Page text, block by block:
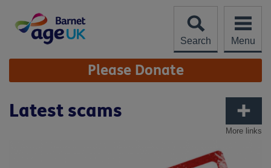
content
Search
Menu
Site
Navigation Please Donate
More links
Latest scams